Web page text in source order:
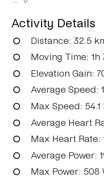
79m
Activity Details
Distance: 32.5
Moving Time: 1h
Elevation Gain:
Average Speed:
Max Speed:
Average Heart
Max Heart Rate:
Average Power:
Max Power: 508